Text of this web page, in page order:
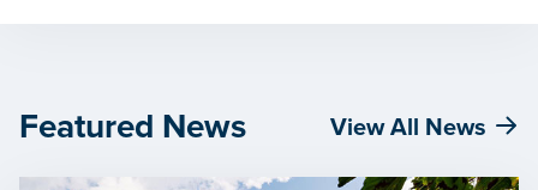
Featured News View All News